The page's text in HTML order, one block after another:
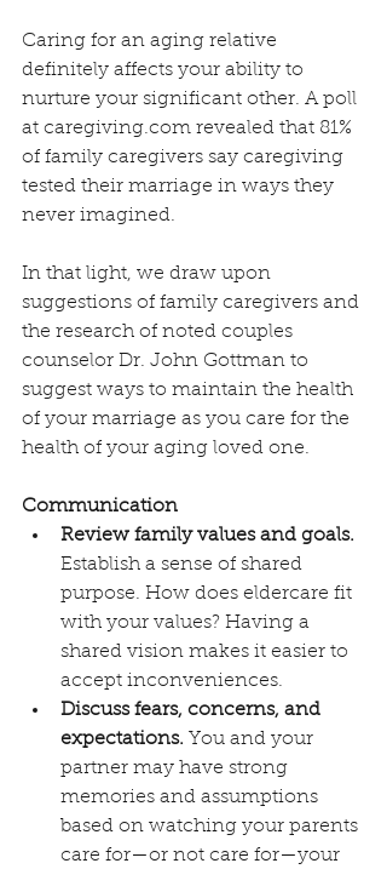
Caring for an aging relative
definitely affects your ability to
nurture your significant other. A poll
at caregiving.com revealed that 81%
of family caregivers say caregiving
tested their marriage in ways they
never imagined.
In that light, we draw upon
suggestions of family caregivers and
the research of noted couples
counselor Dr. John Gottman to
suggest ways to maintain the health
of your marriage as you care for the
health of your aging loved one.
Communication
Review family values and goals.
Establish a sense of shared
purpose. How does eldercare fit
with your values? Having a
shared vision makes it easier to
accept inconveniences.
Discuss fears, concerns, and
expectations. You and your
partner may have strong
memories and assumptions
based on watching your parents
care for—or not care for—your